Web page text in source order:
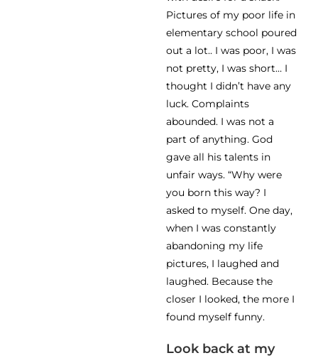
Pictures of my poor life in
elementary school poured
out a lot.. I was poor, I was
not pretty, I was short… I
thought I didn’t have any
luck. Complaints
abounded. I was not a
part of anything. God
gave all his talents in
unfair ways. “Why were
you born this way? I
asked to myself. One day,
when I was constantly
abandoning my life
pictures, I laughed and
laughed. Because the
closer I looked, the more I
found myself funny.
Look back at my